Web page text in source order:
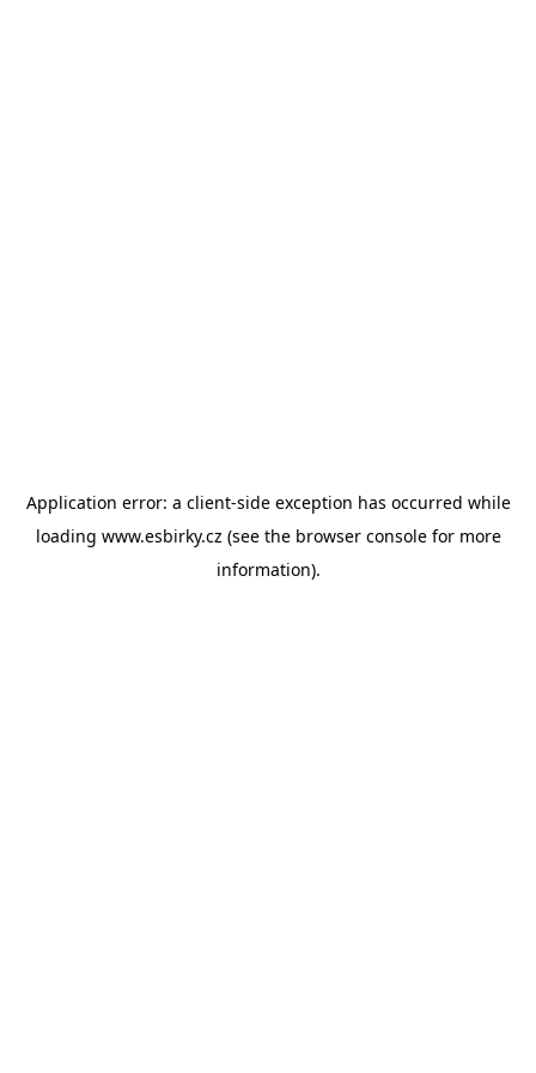
Application error: a client-side exception has occurred while
loading www.esbirky.cz (see the browser consolefor more
information).